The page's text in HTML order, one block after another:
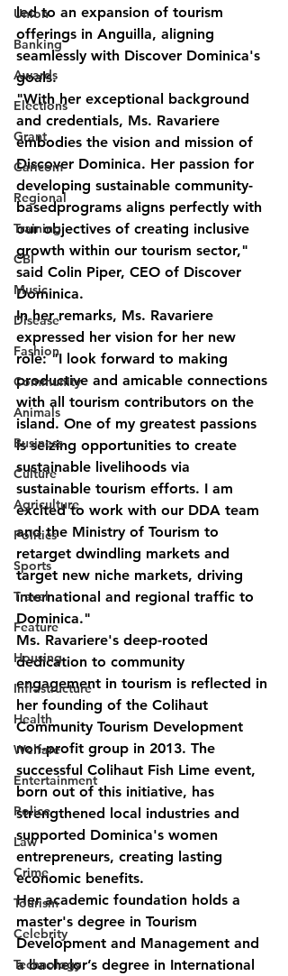
Union
Banking
Awards
Elections
Grant
Caricom
Regional
Training
CBI
Music
Disease
Fashion
Community
Animals
Business
Culture
Agriculture
Politics
Sports
Travel
Feature
Housing
Infrastructure
Health
Welfare
Entertainment
Police
Law
Crime
Tourism
Celebrity
Technology
led to an expansion of tourism
offerings in Anguilla, aligning
seamlessly with Discover Dominica's
goals.
"With her exceptional background
and credentials, Ms. Ravariere
embodies the vision and mission of
Discover Dominica. Her passion for
developing sustainable community-
basedprograms aligns perfectly with
our objectives of creating inclusive
growth within our tourism sector,"
said Colin Piper, CEO of Discover
Dominica.
In her remarks, Ms. Ravariere
expressed her vision for her new
role: "I look forward to making
productive and amicable connections
with all tourism contributors on the
island. One of my greatest passions
is seizing opportunities to create
sustainable livelihoods via
sustainable tourism efforts. I am
excited to work with our DDA team
and the Ministry of Tourism to
retarget dwindling markets and
target new niche markets, driving
international and regional traffic to
Dominica."
Ms. Ravariere's deep-rooted
dedication to community
engagement in tourism is reflected in
her founding of the Colihaut
Community Tourism Development
non-profit group in 2013. The
successful Colihaut Fish Lime event,
born out of this initiative, has
strengthened local industries and
supported Dominica's women
entrepreneurs, creating lasting
economic benefits.
Her academic foundation holds a
master's degree in Tourism
Development and Management and
a bachelor’s degree in International